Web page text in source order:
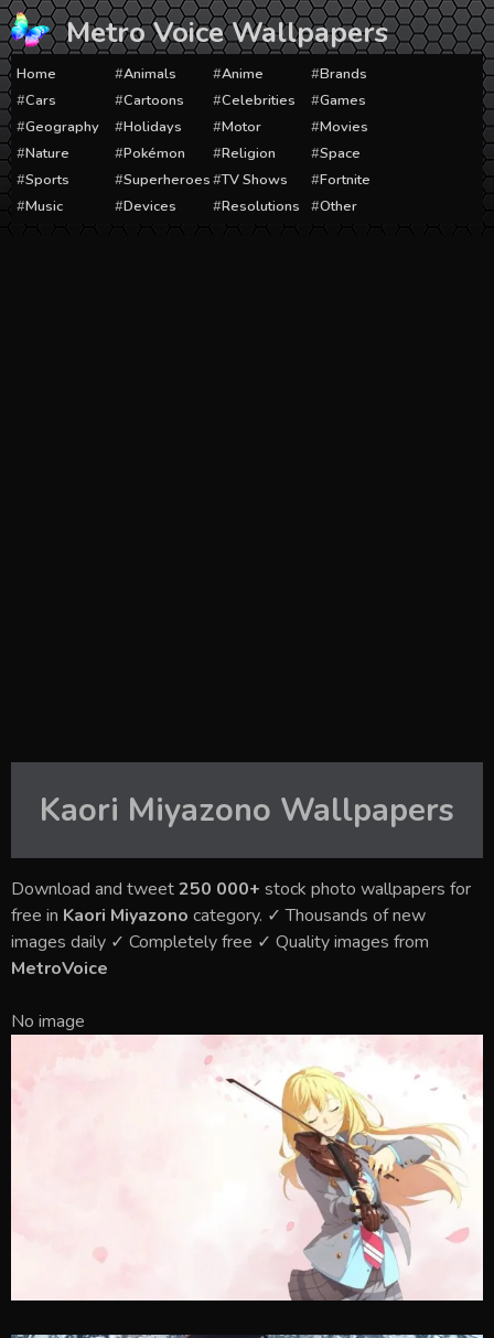
Skip
to
content
Metro Voice Wallpapers
Home Animals Anime
Brands
Cars
Cartoons Celebrities
Games
Geography
Holidays Motor
Movies
Nature
Pokémon Religion
Space
Sports
Superheroes TV Shows
Fortnite
Music
Devices Resolutions Other
Kaori Miyazono Wallpapers
Download and tweet250 000+ stock photo wallpapers for
free in Kaori Miyazono category. ✓ Thousands of new
images daily ✓ Completely free ✓ Quality images from
MetroVoice
No image